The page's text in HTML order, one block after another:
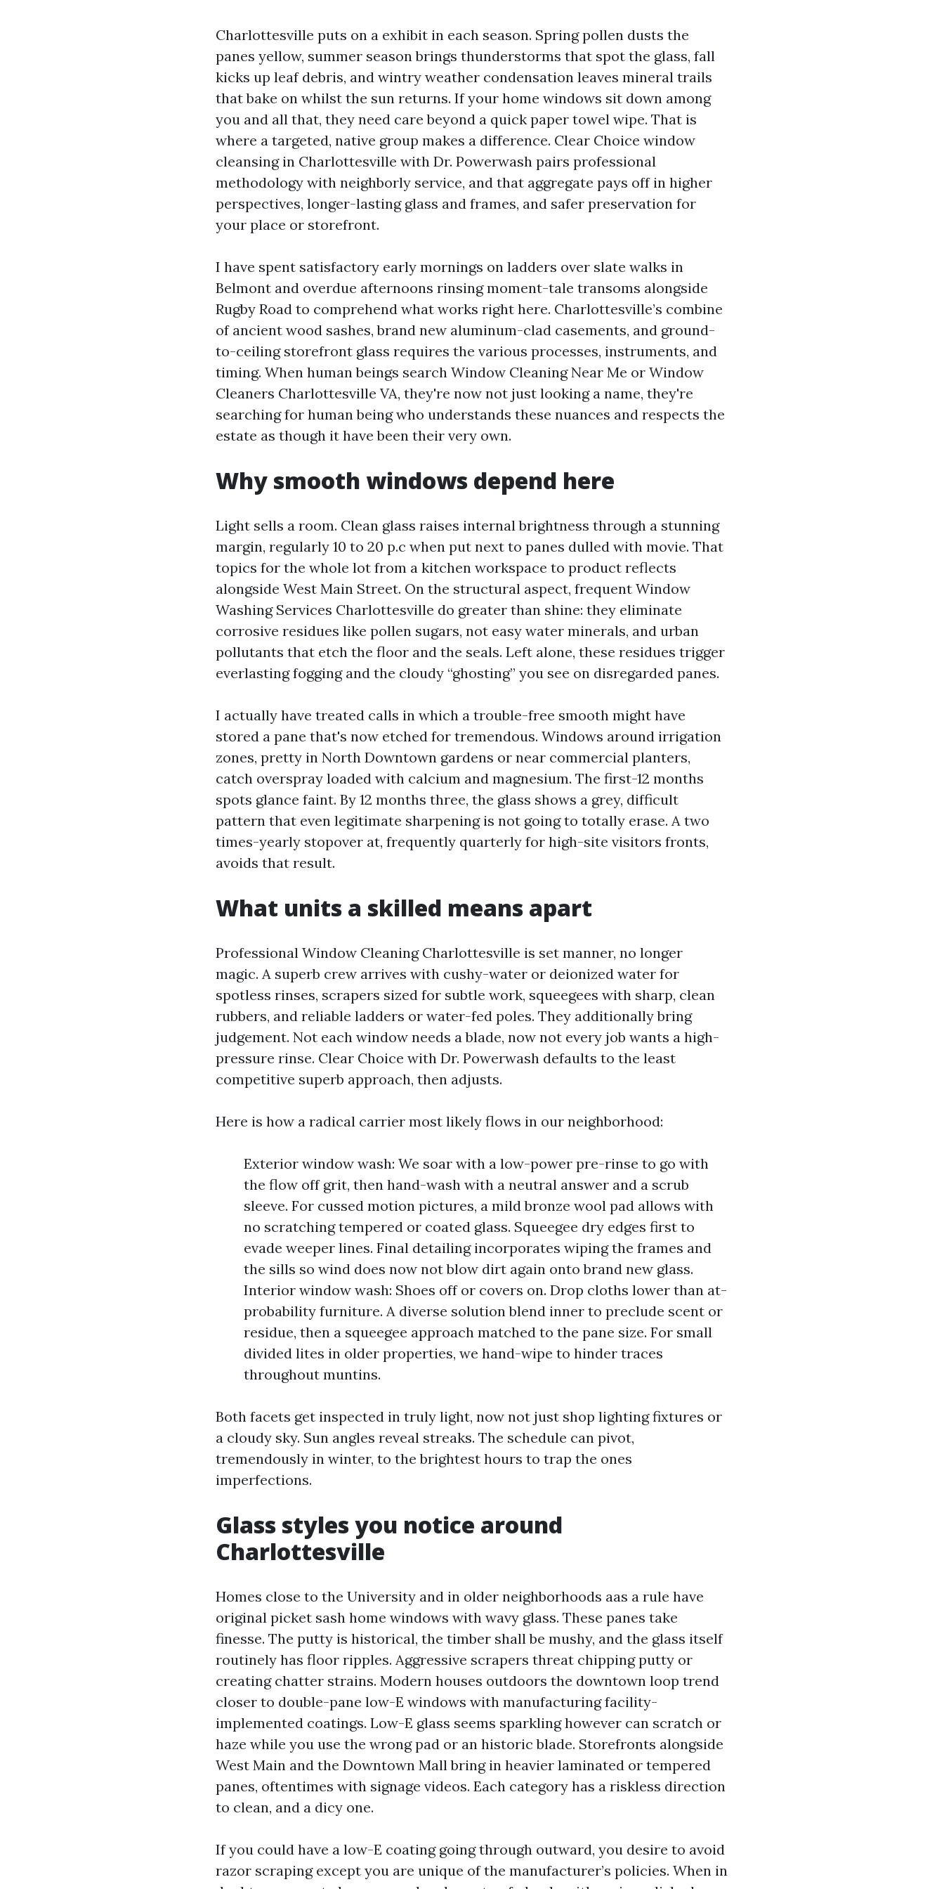
Charlottesville puts on a exhibit in each season. Spring pollen dusts the
panes yellow, summer season brings thunderstorms that spot the glass, fall
kicks up leaf debris, and wintry weather condensation leaves mineral trails
that bake on whilst the sun returns. If your home windows sit down among
you and all that, they need care beyond a quick paper towel wipe. That is
where a targeted, native group makes a difference. Clear Choice window
cleansing in Charlottesville with Dr. Powerwash pairs professional
methodology with neighborly service, and that aggregate pays off in higher
perspectives, longer-lasting glass and frames, and safer preservation for
your place or storefront.
I have spent satisfactory early mornings on ladders over slate walks in
Belmont and overdue afternoons rinsing moment-tale transoms alongside
Rugby Road to comprehend what works right here. Charlottesville’s combine
of ancient wood sashes, brand new aluminum-clad casements, and ground-
to-ceiling storefront glass requires the various processes, instruments, and
timing. When human beings search Window Cleaning Near Me or Window
Cleaners Charlottesville VA, they're now not just looking a name, they're
searching for human being who understands these nuances and respects the
estate as though it have been their very own.
Why smooth windows depend here
Light sells a room. Clean glass raises internal brightness through a stunning
margin, regularly 10 to 20 p.c when put next to panes dulled with movie. That
topics for the whole lot from a kitchen workspace to product reflects
alongside West Main Street. On the structural aspect, frequent Window
Washing Services Charlottesville do greater than shine: they eliminate
corrosive residues like pollen sugars, not easy water minerals, and urban
pollutants that etch the floor and the seals. Left alone, these residues trigger
everlasting fogging and the cloudy “ghosting” you see on disregarded panes.
I actually have treated calls in which a trouble-free smooth might have
stored a pane that's now etched for tremendous. Windows around irrigation
zones, pretty in North Downtown gardens or near commercial planters,
catch overspray loaded with calcium and magnesium. The first-12 months
spots glance faint. By 12 months three, the glass shows a grey, difficult
pattern that even legitimate sharpening is not going to totally erase. A two
times-yearly stopover at, frequently quarterly for high-site visitors fronts,
avoids that result.
What units a skilled means apart
Professional Window Cleaning Charlottesville is set manner, no longer
magic. A superb crew arrives with cushy-water or deionized water for
spotless rinses, scrapers sized for subtle work, squeegees with sharp, clean
rubbers, and reliable ladders or water-fed poles. They additionally bring
judgement. Not each window needs a blade, now not every job wants a high-
pressure rinse. Clear Choice with Dr. Powerwash defaults to the least
competitive superb approach, then adjusts.
Here is how a radical carrier most likely flows in our neighborhood:
Exterior window wash: We soar with a low-power pre-rinse to go with
the flow off grit, then hand-wash with a neutral answer and a scrub
sleeve. For cussed motion pictures, a mild bronze wool pad allows with
no scratching tempered or coated glass. Squeegee dry edges first to
evade weeper lines. Final detailing incorporates wiping the frames and
the sills so wind does now not blow dirt again onto brand new glass.
Interior window wash: Shoes off or covers on. Drop cloths lower than at-
probability furniture. A diverse solution blend inner to preclude scent or
residue, then a squeegee approach matched to the pane size. For small
divided lites in older properties, we hand-wipe to hinder traces
throughout muntins.
Both facets get inspected in truly light, now not just shop lighting fixtures or
a cloudy sky. Sun angles reveal streaks. The schedule can pivot,
tremendously in winter, to the brightest hours to trap the ones
imperfections.
Glass styles you notice around
Charlottesville
Homes close to the University and in older neighborhoods aas a rule have
original picket sash home windows with wavy glass. These panes take
finesse. The putty is historical, the timber shall be mushy, and the glass itself
routinely has floor ripples. Aggressive scrapers threat chipping putty or
creating chatter strains. Modern houses outdoors the downtown loop trend
closer to double-pane low-E windows with manufacturing facility-
implemented coatings. Low-E glass seems sparkling however can scratch or
haze while you use the wrong pad or an historic blade. Storefronts alongside
West Main and the Downtown Mall bring in heavier laminated or tempered
panes, oftentimes with signage videos. Each category has a riskless direction
to clean, and a dicy one.
If you could have a low-E coating going through outward, you desire to avoid
razor scraping except you are unique of the manufacturer’s policies. When in